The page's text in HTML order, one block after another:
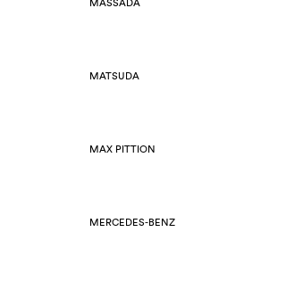
MASSADA
MATSUDA
MAX PITTION
MERCEDES-BENZ